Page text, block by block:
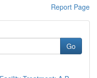
Report Page
Go